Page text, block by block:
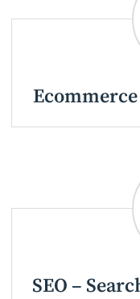
SEO –